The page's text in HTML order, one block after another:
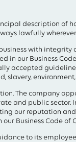
description of
lawfully
with
in our Business
accepted
slavery,
The company
and public
our reputation
Business Code
to its